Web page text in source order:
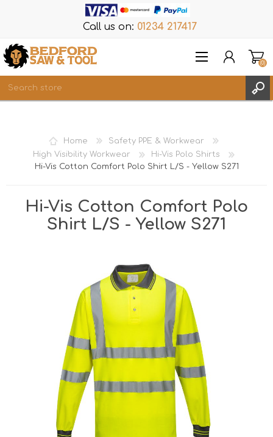
Call us on: 01234 217417
REGISTER
LOG IN
WISHLIST
(0)
Home
Safety PPE & Workwear
High Visibility Workwear
Hi-Vis Polo Shirts
Hi-Vis Cotton Comfort Polo Shirt L/S - Yellow S271
Hi-Vis Cotton Comfort Polo
Shirt L/S - Yellow S271